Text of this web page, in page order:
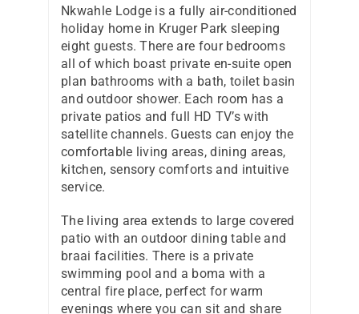
Nkwahle Lodge is a fully air-conditioned
holiday home in Kruger Park sleeping
eight guests. There are four bedrooms
all of which boast private en-suite open
plan bathrooms with a bath, toilet basin
and outdoor shower. Each room has a
private patios and full HD TV’s with
satellite channels. Guests can enjoy the
comfortable living areas, dining areas,
kitchen, sensory comforts and intuitive
service.
The living area extends to large covered
patio with an outdoor dining table and
braai facilities. There is a private
swimming pool and a boma with a
central fire place, perfect for warm
evenings where you can sit and share